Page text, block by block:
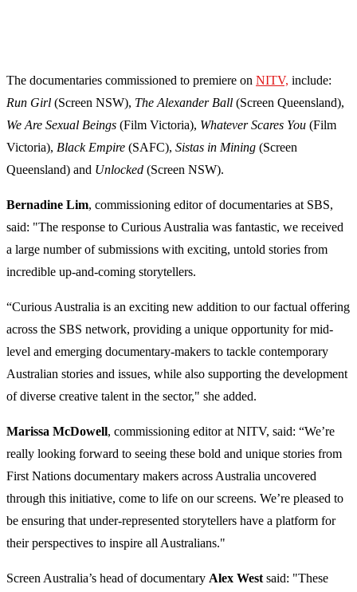
The documentaries commissioned to premiere on NITV, include:
Run Girl (Screen NSW), The Alexander Ball (Screen Queensland),
We Are Sexual Beings (Film Victoria), Whatever Scares You (Film
Victoria), Black Empire (SAFC), Sistas in Mining (Screen
Queensland) and Unlocked (Screen NSW).
Bernadine Lim, commissioning editor of documentaries at SBS,
said: "The response to Curious Australia was fantastic, we received
a large number of submissions with exciting, untold stories from
incredible up-and-coming storytellers.
“Curious Australia is an exciting new addition to our factual offering
across the SBS network, providing a unique opportunity for mid-
level and emerging documentary-makers to tackle contemporary
Australian stories and issues, while also supporting the development
of diverse creative talent in the sector," she added.
Marissa McDowell, commissioning editor at NITV, said: “We’re
really looking forward to seeing these bold and unique stories from
First Nations documentary makers across Australia uncovered
through this initiative, come to life on our screens. We’re pleased to
be ensuring that under-represented storytellers have a platform for
their perspectives to inspire all Australians."
Screen Australia’s head of documentary Alex West said: "These